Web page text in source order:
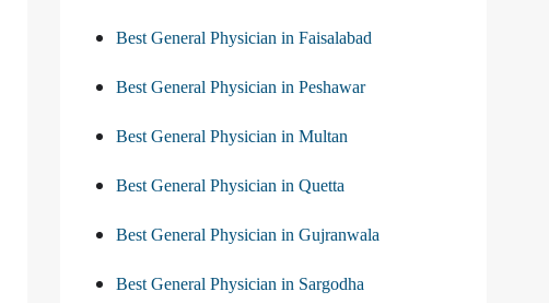
Best General Physician in Faisalabad
Best General Physician in Peshawar
Best General Physician in Multan
Best General Physician in Quetta
Best General Physician in Gujranwala
Best General Physician in Sargodha